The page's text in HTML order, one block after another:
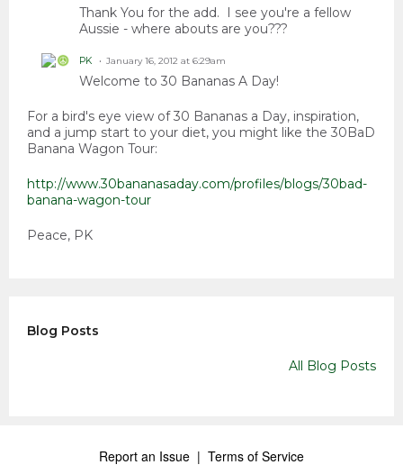
Thank You for the add. I see you're a fellow
Aussie - where abouts are you???
PK January 16, 2012 at 6:29am
Welcome to 30 Bananas A Day!
For a bird's eye view of 30 Bananas a Day, inspiration,
and a jump start to your diet, you might like the 30BaD
Banana Wagon Tour:
http://www.30bananasaday.com/profiles/blogs/30bad-
banana-wagon-tour
Peace, PK
Blog Posts
All Blog Posts
Report an Issue | Terms of Service